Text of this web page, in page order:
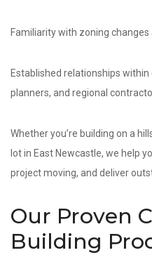
Familiarity with zoning
Established relationships
planners, and regional
Whether you’re building on a
lot in East Newcastle, we help
project moving, and deliver
Our Proven
Building